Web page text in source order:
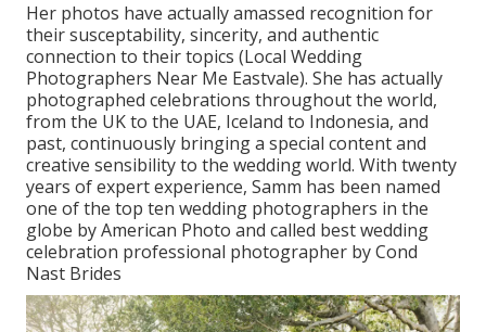
Her photos have actually amassed recognition for
their susceptability, sincerity, and authentic
connection to their topics (Local Wedding
Photographers Near Me Eastvale). She has actually
photographed celebrations throughout the world,
from the UK to the UAE, Iceland to Indonesia, and
past, continuously bringing a special content and
creative sensibility to the wedding world. With twenty
years of expert experience, Samm has been named
one of the top ten wedding photographers in the
globe by American Photo and called best wedding
celebration professional photographer by Cond
Nast Brides